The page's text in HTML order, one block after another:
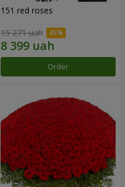
151 red roses
15 271 uah
Order